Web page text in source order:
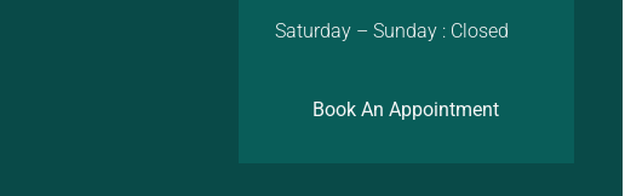
Saturday – Sunday : Closed
Book An Appointment